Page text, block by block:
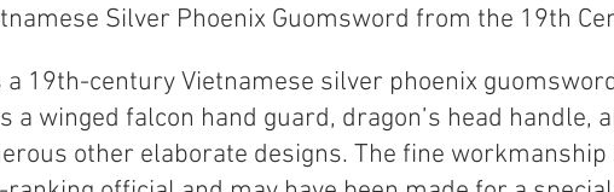
Silver Phoenix Guomsword from the 19th
19th-century Vietnamese silver phoenix
a winged falcon hand guard, dragon’s head handle,
other elaborate designs. The fine